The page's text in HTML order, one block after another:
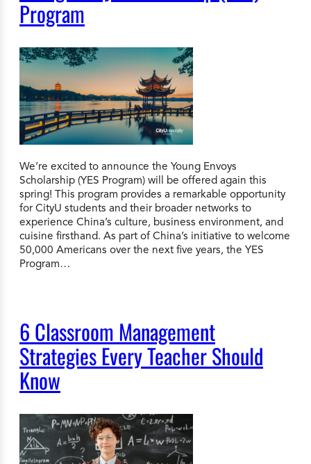
Program
We’re excited to announce the Young Envoys
Scholarship (YES Program) will be offered again this
spring! This program provides a remarkable opportunity
for CityU students and their broader networks to
experience China’s culture, business environment, and
cuisine firsthand. As part of China’s initiative to welcome
50,000 Americans over the next five years, the YES
Program…
6 Classroom Management
Strategies Every Teacher Should
Know